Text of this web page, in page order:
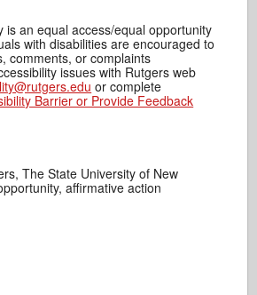
is an equal access/equal opportunity
with disabilities are encouraged to
comments, or complaints
issues with Rutgers web
or complete
Barrier or Provide Feedback
The State University of New
affirmative action